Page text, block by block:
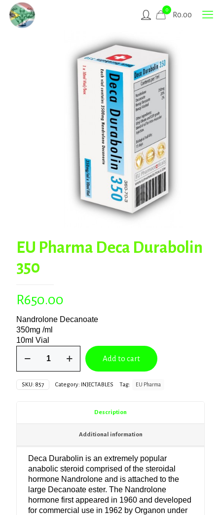
0
R0.00
EU Pharma Deca Durabolin
350
R650.00
Nandrolone Decanoate
350mg /ml
10ml Vial
Pharma
Durabolin
350
Add to cart
SKU: 857 Category: INJECTABLES Tag: EU Pharma
Description
Additional information
Deca Durabolin is an extremely popular
anabolic steroid comprised of the steroidal
hormone Nandrolone and is attached to the
large Decanoate ester. The Nandrolone
hormone first appeared in 1960 and developed
for commercial use in 1962 by Organon under